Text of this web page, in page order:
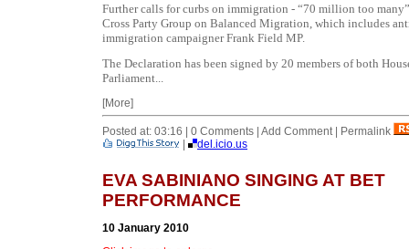
Further calls for curbs on immigration - “70 million too
Cross Party Group on Balanced Migration, which includes
immigration campaigner Frank Field MP.
The Declaration has been signed by 20 members of both
Parliament...
[More]
Posted at: 03:16 | 0 Comments | Add Comment | Permalink
|
del.icio.us
EVA SABINIANO SINGING AT BET
PERFORMANCE
10 January 2010